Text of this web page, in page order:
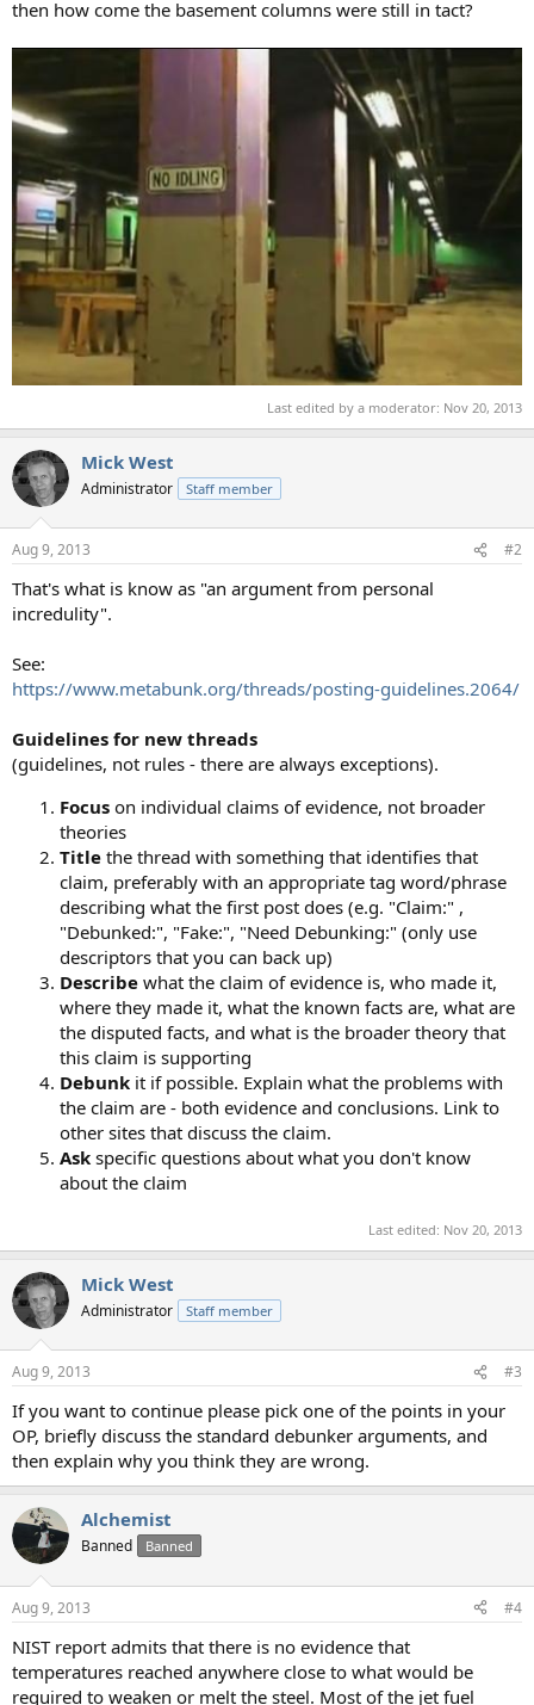
then how come the basement columns were still in tact?
Last edited by a moderator: Nov 20, 2013
Mick West
Administrator Staff member
Aug 9, 2013 #2
That's what is know as "an argument from personal
incredulity".
See:
https://www.metabunk.org/threads/posting-guidelines.2064/
Guidelines for new threads
(guidelines, not rules - there are always exceptions).
Focus on individual claims of evidence, not broader
theories
Title the thread with something that identifies that
claim, preferably with an appropriate tag word/phrase
describing what the first post does (e.g. "Claim:" ,
"Debunked:", "Fake:", "Need Debunking:" (only use
descriptors that you can back up)
Describe what the claim of evidence is, who made it,
where they made it, what the known facts are, what are
the disputed facts, and what is the broader theory that
this claim is supporting
Debunk it if possible. Explain what the problems with
the claim are - both evidence and conclusions. Link to
other sites that discuss the claim.
Ask specific questions about what you don't know
about the claim
Last edited: Nov 20, 2013
Mick West
Administrator Staff member
Aug 9, 2013 #3
If you want to continue please pick one of the points in your
OP, briefly discuss the standard debunker arguments, and
then explain why you think they are wrong.
Alchemist
Banned Banned
Aug 9, 2013 #4
NIST report admits that there is no evidence that
temperatures reached anywhere close to what would be
required to weaken or melt the steel. Most of the jet fuel